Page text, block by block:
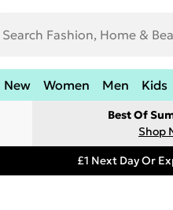
New Women Men Kids
Best Of
Shop
£1 Next Day Or